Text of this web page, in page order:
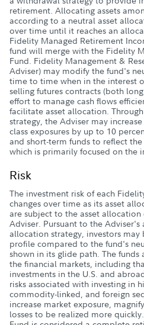
retirement. Allocating assets
according to a neutral asset
over time until it reaches an
Fidelity Managed Retirement
fund will merge with the Fidelity
Fund. Fidelity Management &
Adviser) may modify the fund's
time to time when in the interest
selling futures contracts (both
effort to manage cash flows
facilitate asset allocation.
strategy, the Adviser may
class exposures by up to 10
and short-term funds to reflect
which is primarily focused on the
Risk
The investment risk of each
changes over time as its asset
are subject to the asset
Adviser. Pursuant to the
allocation strategy, investors
profile compared to the fund's
shown in its glide path. The
the financial markets, including
investments in the U.S. and
risks associated with investing in
commodity-linked, and foreign
increase market exposure,
losses to be realized more